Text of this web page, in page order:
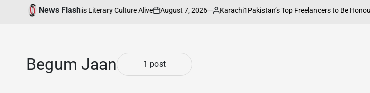
News Flash
Keeping Karachis Literary Culture Alive
on
August 7, 2026
Posted
Karachi1Pakistan’s Top Freelancers to Be Honoured
Begum Jaan 1 post